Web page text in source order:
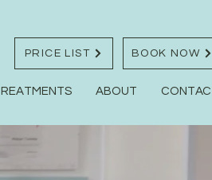
PRICE LIST BOOK NOW
ABOUT